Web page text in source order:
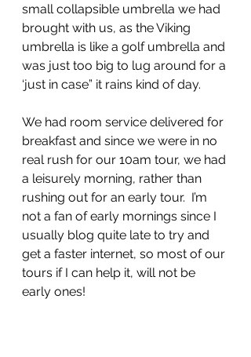
small collapsible umbrella we had
brought with us, as the Viking
umbrella is like a golf umbrella and
was just too big to lug around for a
‘just in case” it rains kind of day.
We had room service delivered for
breakfast and since we were in no
real rush for our 10am tour, we had
a leisurely morning, rather than
rushing out for an early tour.  I’m
not a fan of early mornings since I
usually blog quite late to try and
get a faster internet, so most of our
tours if I can help it, will not be
early ones!